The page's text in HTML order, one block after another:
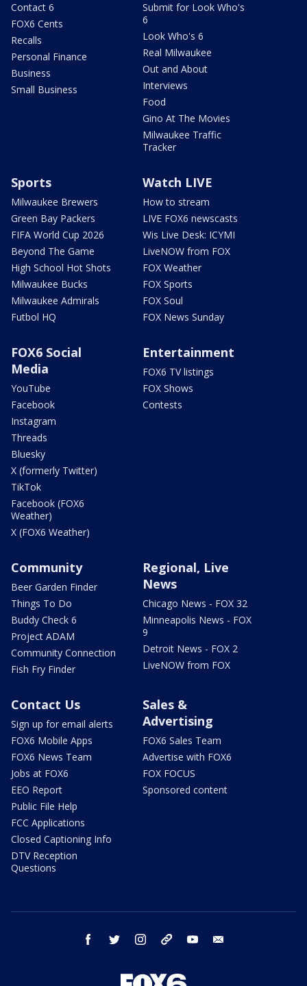
Contact 6
FOX6 Cents
Recalls
Personal Finance
Business
Small Business
Submit for Look Who's
6
Look Who's 6
Real Milwaukee
Out and About
Interviews
Food
Gino At The Movies
Milwaukee Traffic
Tracker
Sports
Milwaukee Brewers
Green Bay Packers
FIFA World Cup 2026
Beyond The Game
High School Hot Shots
Milwaukee Bucks
Milwaukee Admirals
Futbol HQ
Watch LIVE
How to stream
LIVE FOX6 newscasts
Wis Live Desk: ICYMI
LiveNOW from FOX
FOX Weather
FOX Sports
FOX Soul
FOX News Sunday
FOX6 Social
Media
YouTube
Facebook
Instagram
Threads
Bluesky
X (formerly Twitter)
TikTok
Facebook (FOX6
Weather)
X (FOX6 Weather)
Entertainment
FOX6 TV listings
FOX Shows
Contests
Community
Beer Garden Finder
Things To Do
Buddy Check 6
Project ADAM
Community Connection
Fish Fry Finder
Regional, Live
News
Chicago News - FOX 32
Minneapolis News - FOX
9
Detroit News - FOX 2
LiveNOW from FOX
Contact Us
Sign up for email alerts
FOX6 Mobile Apps
FOX6 News Team
Jobs at FOX6
EEO Report
Public File Help
FCC Applications
Closed Captioning Info
DTV Reception
Questions
Sales &
Advertising
FOX6 Sales Team
Advertise with FOX6
FOX FOCUS
Sponsored content
facebook twitter instagram threads youtube